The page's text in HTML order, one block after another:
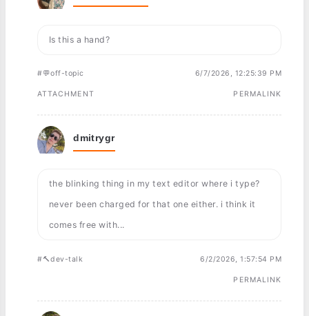
Is this a hand?
#💬off-topic 6/7/2026, 12:25:39 PM
ATTACHMENT PERMALINK
dmitrygr
the blinking thing in my text editor where i type?
never been charged for that one either. i think it
comes free with...
#🔨dev-talk 6/2/2026, 1:57:54 PM
PERMALINK